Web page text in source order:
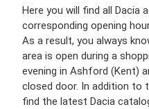
Here you will find all Dacia
corresponding opening
As a result, you always
area is open during a
evening in Ashford (Kent)
closed door. In addition to
find the latest Dacia